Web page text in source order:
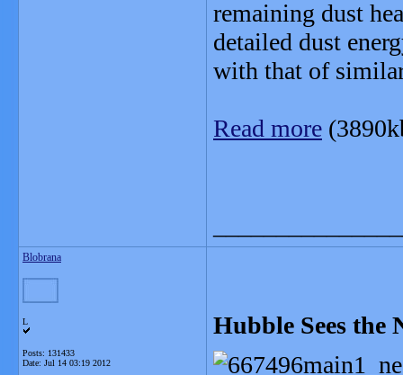
remaining dust
detailed dust
with that of
Read more
Blobrana
L
Posts: 131433
Date: Jul 14 03:19 2012
Hubble Sees the